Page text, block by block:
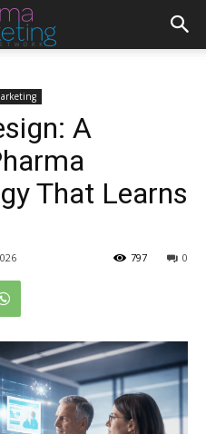
A
That Learns
0
797